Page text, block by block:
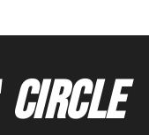
CIRCLE